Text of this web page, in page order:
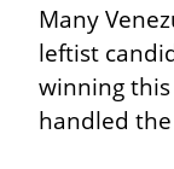
Many
leftist
winning
handled